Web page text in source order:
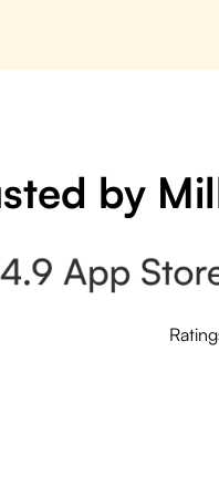
by